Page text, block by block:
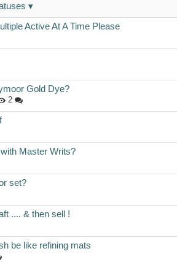
▾
Active At A Time Please
Gold Dye?
2
Master Writs?
set?
.... & then sell !
be like refining mats